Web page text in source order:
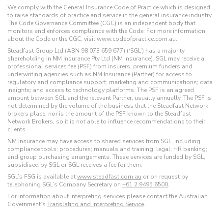
We comply with the General Insurance Code of Practice which is designed
to raise standards of practice and service in the general insurance industry.
The Code Governance Committee (CGC) is an independent body that
monitors and enforces compliance with the Code. For more information
about the Code or the CGC, visit www.codeofpractice.com.au.
Steadfast Group Ltd (ABN 98 073 659 677) (‘SGL’) has a majority
shareholding in NM Insurance Pty Ltd (NM Insurance). SGL may receive a
professional services fee (PSF) from insurers, premium funders and
underwriting agencies such as NM Insurance (Partner) for access to
regulatory and compliance support; marketing and communications; data
insights; and access to technology platforms. The PSF is an agreed
amount between SGL and the relevant Partner, usually annually. The PSF is
not determined by the volume of the business that the Steadfast Network
brokers place, nor is the amount of the PSF known to the Steadfast
Network Brokers, so it is not able to influence recommendations to their
clients.
NM Insurance may have access to shared services from SGL, including:
compliance tools; procedures; manuals and training; legal; HR banking;
and group purchasing arrangements. These services are funded by SGL,
subsidised by SGL or SGL receives a fee for them.
SGL’s FSG is available atwww.steadfast.com.au or on request by
telephoning SGL’s Company Secretary on +61 2 9495 6500.
For information about interpreting services please contact the Australian
Government’s Translating and Interpreting Service.